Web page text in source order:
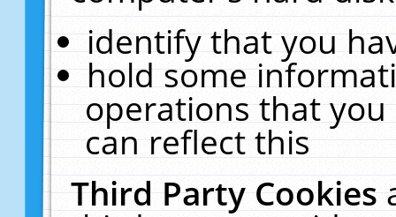
identify that you
hold some
operations that
can reflect this
Third Party Cookies